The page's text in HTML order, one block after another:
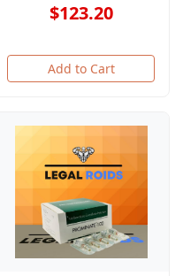
$123.20
Add to Cart